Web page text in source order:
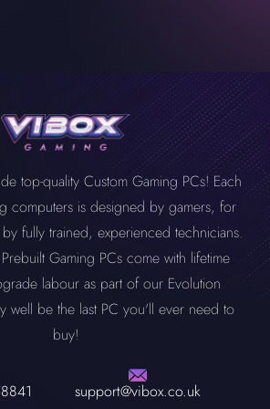
with capable processors, high-
and storage, enjoy your favourite
top-quality Custom Gaming PCs! Each
computers is designed by gamers, for
fully trained, experienced technicians.
Gaming PCs come with lifetime
labour as part of our Evolution
well be the last PC you'll ever need to
buy!
support@vibox.co.uk